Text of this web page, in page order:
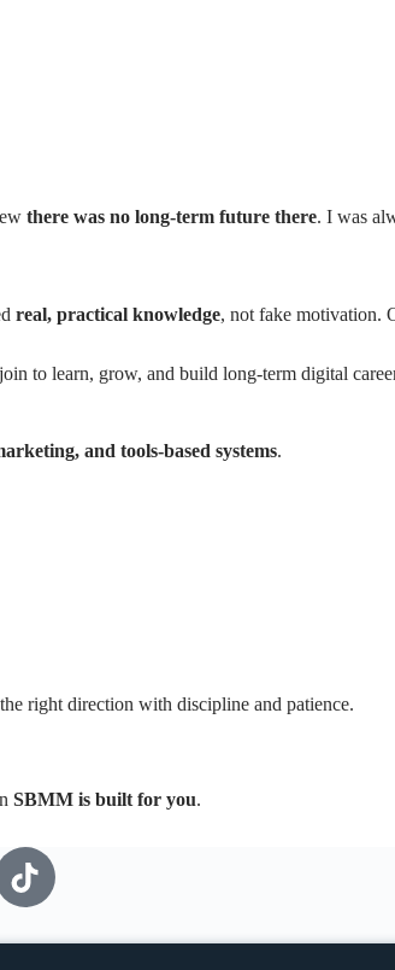
there was no long-term future there. I was
real, practical knowledge, not fake motivation.
join to learn, grow, and build long-term digital
and tools-based systems.
right direction with discipline and patience.
SBMM is built for you.